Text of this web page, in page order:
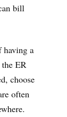
bill
having a
ER
choose
often